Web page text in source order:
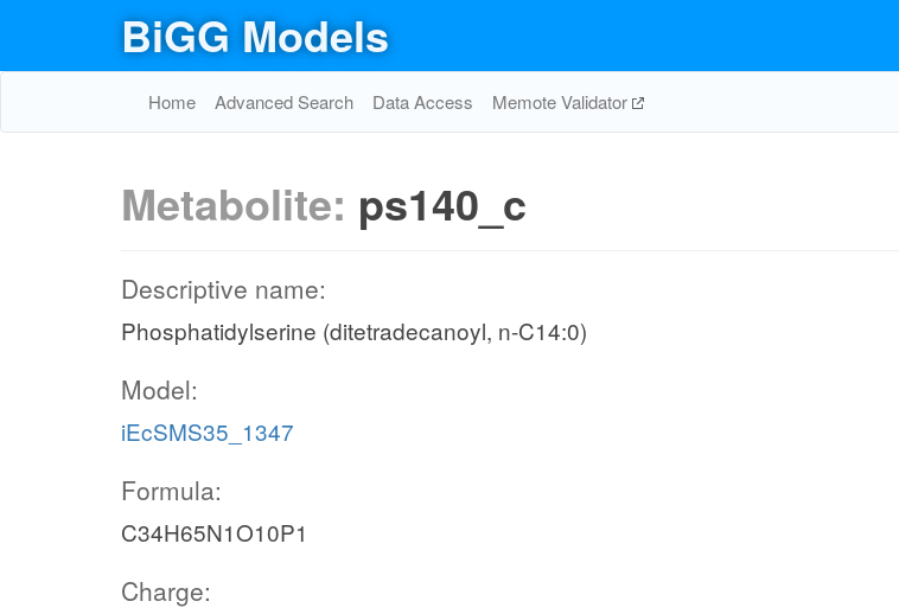
BiGG Models
Home Advanced Search Data Access Memote Validator
Metabolite: ps140_c
Descriptive name:
Phosphatidylserine (ditetradecanoyl, n-C14:0)
Model:
iEcSMS35_1347
Formula:
C34H65N1O10P1
Charge: